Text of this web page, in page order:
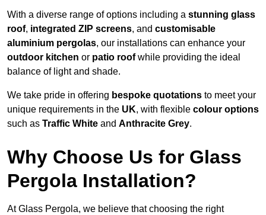
With a diverse range of options including a stunning glass
roof, integrated ZIP screens, and customisable
aluminium pergolas, our installations can enhance your
outdoor kitchen or patio roofwhile providing the ideal
balance of light and shade.
We take pride in offering bespoke quotations to meet your
unique requirements in the UK, with flexible colour options
such as Traffic White and Anthracite Grey.
Why Choose Us for Glass
Pergola Installation?
At Glass Pergola, we believe that choosing the right